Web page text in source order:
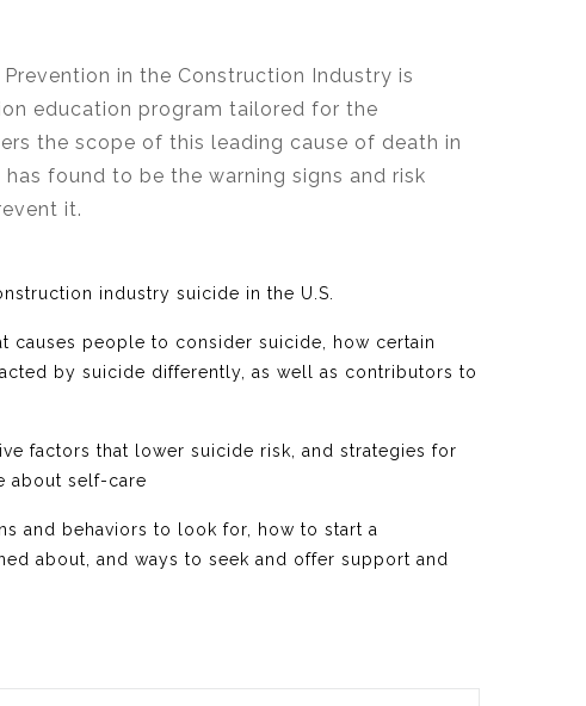
in the Construction Industry is
education program tailored for the
the scope of this leading cause of death in
found to be the warning signs and risk
it.
industry suicide in the U.S.
causes people to consider suicide, how certain
by suicide differently, as well as contributors to
factors that lower suicide risk, and strategies for
about self-care
and behaviors to look for, how to start a
about, and ways to seek and offer support and